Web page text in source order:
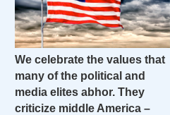
We celebrate the values that
many of the political and
media elites abhor. They
criticize middle America –